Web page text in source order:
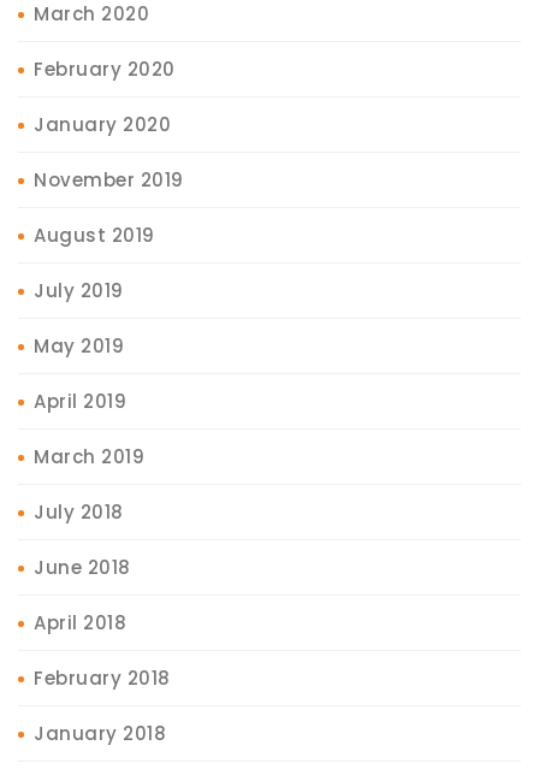
March 2020
February 2020
January 2020
November 2019
August 2019
July 2019
May 2019
April 2019
March 2019
July 2018
June 2018
April 2018
February 2018
January 2018